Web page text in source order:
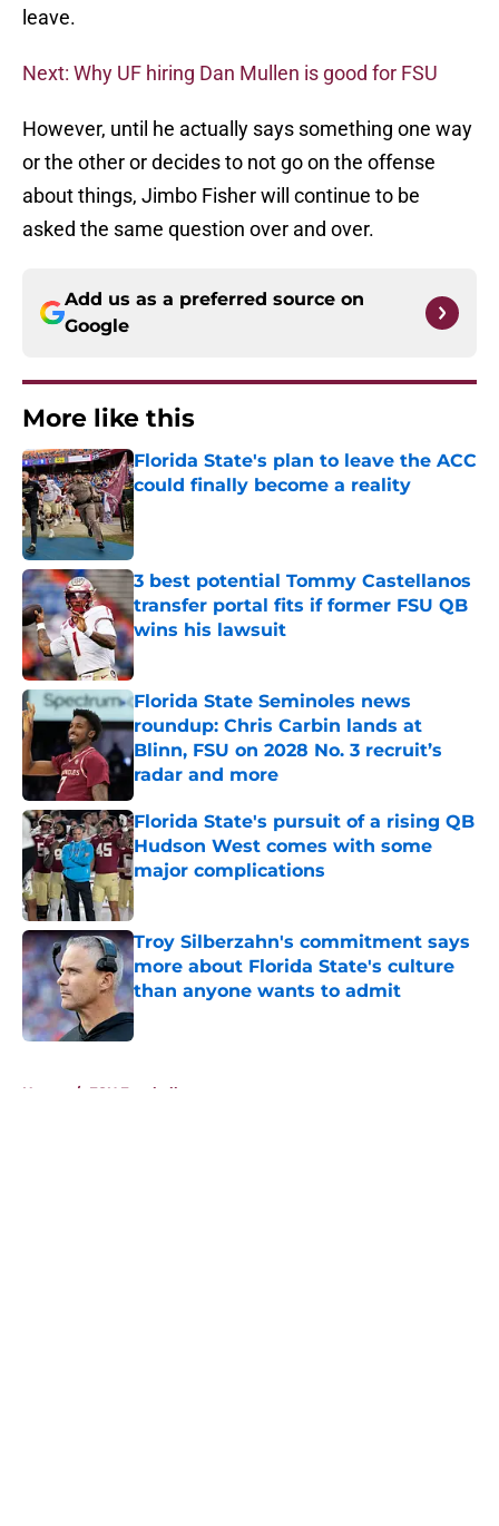
leave.
Next: Why UF hiring Dan Mullen is good for FSU
However, until he actually says something one way
or the other or decides to not go on the offense
about things, Jimbo Fisher will continue to be
asked the same question over and over.
Add us as a preferred source on
Google
More like this
Florida State's plan to leave the ACC
could finally become a reality
Published by on Invalid Date
3 best potential Tommy Castellanos
transfer portal fits if former FSU QB
wins his lawsuit
Published by on Invalid Date
Florida State Seminoles news
roundup: Chris Carbin lands at
Blinn, FSU on 2028 No. 3 recruit’s
radar and more
Published by on Invalid Date
Florida State's pursuit of a rising QB
Hudson West comes with some
major complications
Published by on Invalid Date
Troy Silberzahn's commitment says
more about Florida State's culture
than anyone wants to admit
Published by on Invalid Date
Home / FSU Football